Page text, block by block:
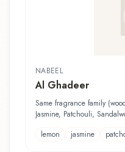
NABEEL
Al Ghadeer
Same fragrance family
Jasmine, Patchouli,
lemon
jasmine